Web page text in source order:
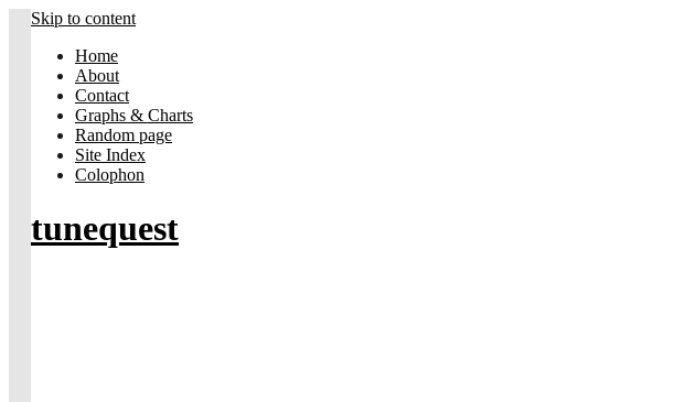
Skip to content
Home
About
Contact
Graphs & Charts
Random page
Site Index
Colophon
tunequest